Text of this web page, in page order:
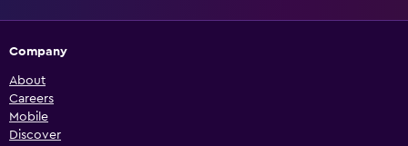
Company
About
Careers
Mobile
Discover